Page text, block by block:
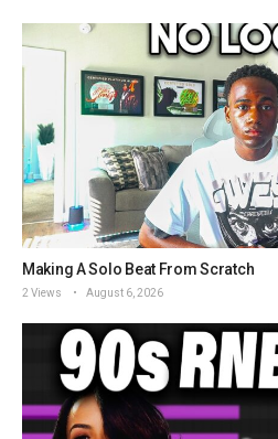
Making A Solo Beat From Scratch
2 Views August 6, 2026